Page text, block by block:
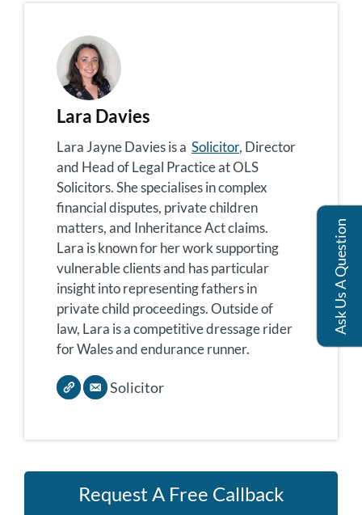
Lara Davies
Lara Jayne Davies is a Solicitor, Director
and Head of Legal Practice at OLS
Solicitors. She specialises in complex
financial disputes, private children
matters, and Inheritance Act claims.
Lara is known for her work supporting
vulnerable clients and has particular
insight into representing fathers in
private child proceedings. Outside of
law, Lara is a competitive dressage rider
for Wales and endurance runner.
Solicitor
Request A Free Callback
Ask Us A Question